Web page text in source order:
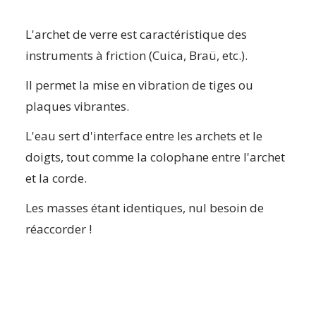
L'archet de verre est caractéristique des
instruments à friction (Cuica, Braü, etc.).
Il permet la mise en vibration de tiges ou
plaques vibrantes.
L'eau sert d'interface entre les archets et le
doigts, tout comme la colophane entre l'archet
et la corde.
Les masses étant identiques, nul besoin de
réaccorder !